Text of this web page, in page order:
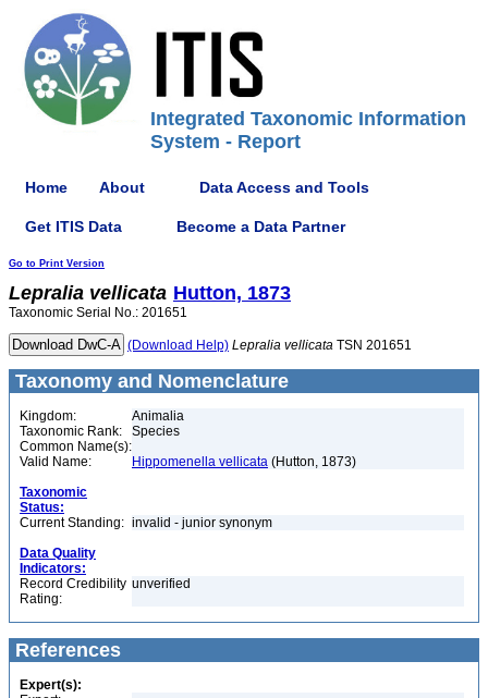
Integrated Taxonomic Information
System - Report
Home About Data Access and Tools
Get ITIS Data Become a Data Partner
Go to Print Version
Lepralia vellicata Hutton, 1873
Taxonomic Serial No.: 201651
(Download Help) Lepralia vellicata TSN 201651
Taxonomy and Nomenclature
Kingdom:
Animalia
Taxonomic Rank:
Species
Common Name(s):
Valid Name:
Hippomenella vellicata (Hutton, 1873)
Taxonomic
Status:
Current Standing: invalid - junior synonym
Data Quality
Indicators:
Record Credibility
Rating:
unverified
References
Expert(s):